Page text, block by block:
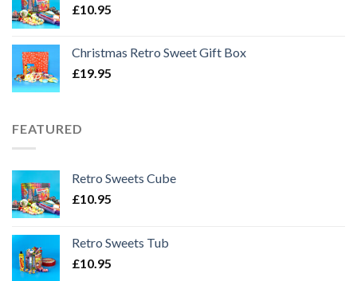
£10.95
Christmas Retro Sweet Gift Box
£19.95
FEATURED
Retro Sweets Cube
£10.95
Retro Sweets Tub
£10.95